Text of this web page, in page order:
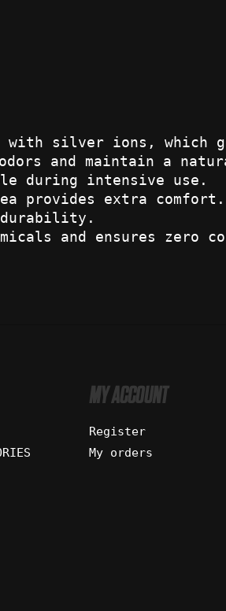
with silver ions,
and maintain a
during intensive use.
provides extra comfort.
durability.
and ensures zero
MY ACCOUNT
Register
My orders